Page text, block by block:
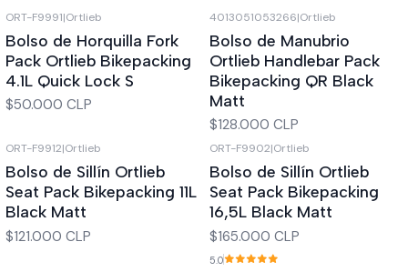
Out of stock
ORT-F9991|Ortlieb
Bolso de Horquilla Fork
Pack Ortlieb Bikepacking
4.1L Quick Lock S
$50.000 CLP
4013051053266|Ortlieb
Bolso de Manubrio
Ortlieb Handlebar Pack
Bikepacking QR Black
Matt
$128.000 CLP
Out of stock
ORT-F9912|Ortlieb
Bolso de Sillín Ortlieb
Seat Pack Bikepacking 11L
Black Matt
$121.000 CLP
Out of stock
ORT-F9902|Ortlieb
Bolso de Sillín Ortlieb
Seat Pack Bikepacking
16,5L Black Matt
$165.000 CLP
5.0